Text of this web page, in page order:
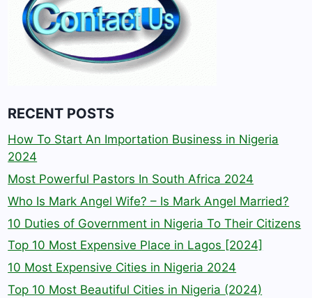
RECENT POSTS
How To Start An Importation Business in Nigeria
2024
Most Powerful Pastors In South Africa 2024
Who Is Mark Angel Wife? – Is Mark Angel Married?
10 Duties of Government in Nigeria To Their Citizens
Top 10 Most Expensive Place in Lagos [2024]
10 Most Expensive Cities in Nigeria 2024
Top 10 Most Beautiful Cities in Nigeria (2024)